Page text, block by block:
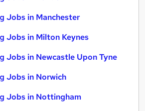
Jobs in Manchester
Jobs in Milton Keynes
Jobs in Newcastle Upon Tyne
Jobs in Norwich
Jobs in Nottingham